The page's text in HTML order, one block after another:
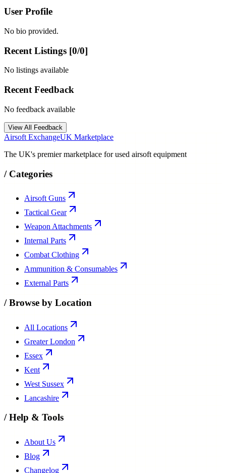
User Profile
No bio provided.
Recent Listings [0/0]
No listings available
Recent Feedback
No feedback available
View All Feedback
Airsoft ExchangeUK Marketplace
The UK's premier marketplace for used airsoft equipment
/ Categories
Airsoft Guns
Tactical Gear
Weapon Attachments
Internal Parts
Combat Clothing
Ammunition & Consumables
External Parts
/Browse by Location
All Locations
Greater London
Essex
Kent
West Sussex
Lancashire
/Help & Tools
About Us
Blog
Changelog